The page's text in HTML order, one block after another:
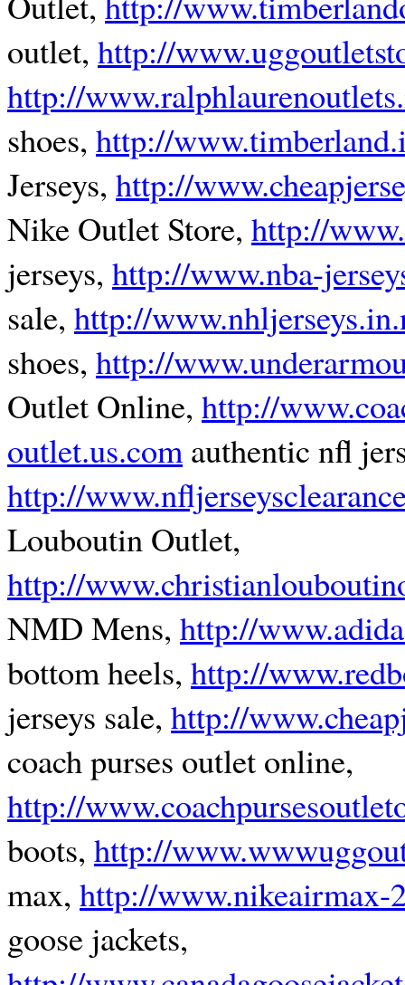
outlet, http://
http://
shoes, http://
Jerseys, http://
Nike Outlet Store, http://
jerseys, http://www.nba-
sale, http://
shoes, http://
Outlet Online, http://
outlet.us.comauthentic nfl
http://
Louboutin Outlet,
http://
NMD Mens, http://
bottom heels, http://
jerseys sale, http://
coach purses outlet online,
http://
boots, http://
max, http://www.nikeairmax-
goose jackets,